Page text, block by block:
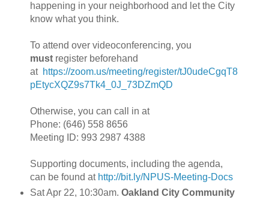
happening in your neighborhood and let the City
know what you think.
To attend over videoconferencing, you
mustregister beforehand
at https://zoom.us/meeting/register/tJ0udeCgqT8
pEtycXQZ9s7Tk4_0J_73DZmQD
Otherwise, you can call in at
Phone: (646) 558 8656
Meeting ID: 993 2987 4388
Supporting documents, including the agenda,
can be found at http://bit.ly/NPUS-Meeting-Docs
Sat Apr 22, 10:30am. Oakland City Community